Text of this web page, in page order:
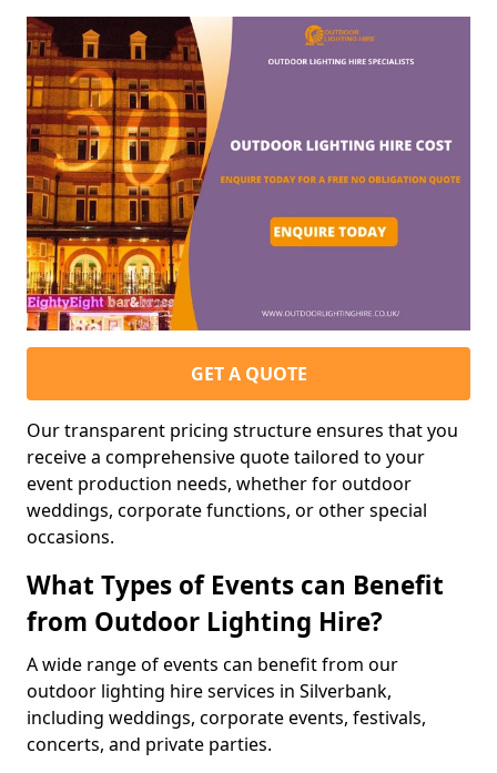
GET A QUOTE
Our transparent pricing structure ensures that you
receive a comprehensive quote tailored to your
event production needs, whether for outdoor
weddings, corporate functions, or other special
occasions.
What Types of Events can Benefit
from Outdoor Lighting Hire?
A wide range of events can benefit from our
outdoor lighting hire services in Silverbank,
including weddings, corporate events, festivals,
concerts, and private parties.